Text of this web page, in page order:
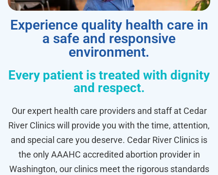
Experience quality health care in
a safe and responsive
environment.
Every patient is treated with dignity
and respect.
Our expert health care providers and staff at Cedar
River Clinics will provide you with the time, attention,
and special care you deserve. Cedar River Clinics is
the only AAAHC accredited abortion provider in
Washington, our clinics meet the rigorous standards